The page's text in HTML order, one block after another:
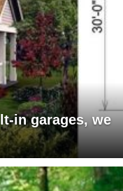
in garages, we